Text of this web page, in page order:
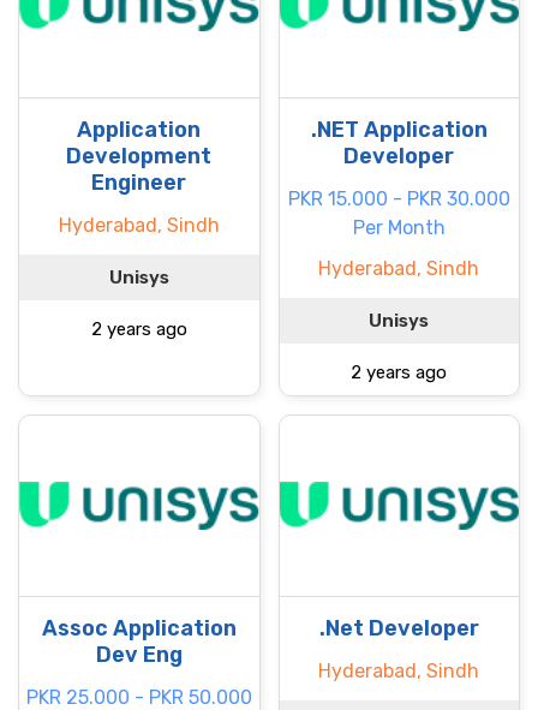
Application
Development
Engineer
Hyderabad, Sindh
Unisys
2 years ago
.NET Application
Developer
PKR 15.000 - PKR 30.000
Per Month
Hyderabad, Sindh
Unisys
2 years ago
Assoc Application
Dev Eng
PKR 25.000 - PKR 50.000
.Net Developer
Hyderabad, Sindh